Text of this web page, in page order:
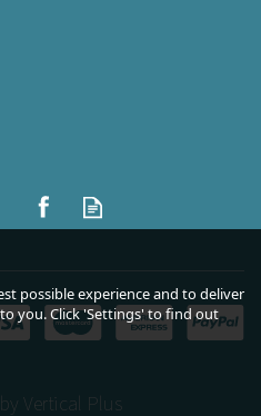
Vertical Plus
possible experience and to deliver
you. Click 'Settings' to find out